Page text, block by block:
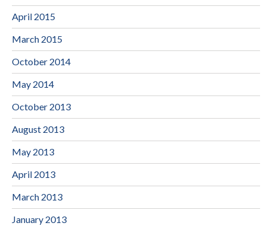
April 2015
March 2015
October 2014
May 2014
October 2013
August 2013
May 2013
April 2013
March 2013
January 2013